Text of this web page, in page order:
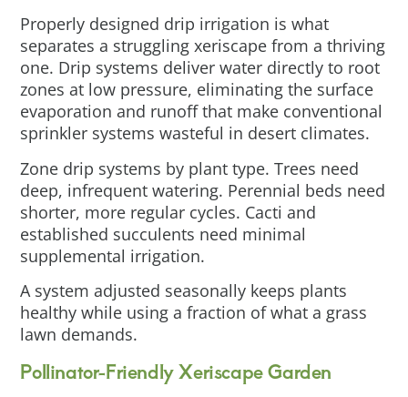
Properly designed drip irrigation is what
separates a struggling xeriscape from a thriving
one. Drip systems deliver water directly to root
zones at low pressure, eliminating the surface
evaporation and runoff that make conventional
sprinkler systems wasteful in desert climates.
Zone drip systems by plant type. Trees need
deep, infrequent watering. Perennial beds need
shorter, more regular cycles. Cacti and
established succulents need minimal
supplemental irrigation.
A system adjusted seasonally keeps plants
healthy while using a fraction of what a grass
lawn demands.
Pollinator-Friendly Xeriscape Garden